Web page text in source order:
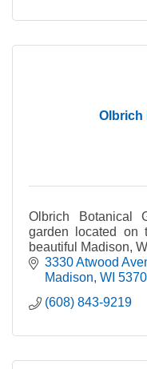
Olbrich
Olbrich Botanical
garden located on
beautiful Madison,
3330 Atwood
Madison WI
(608) 843-9219